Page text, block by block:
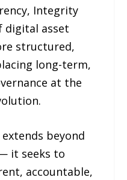
Integrity
digital asset
structured,
long-term,
at the
extends beyond
it seeks to
accountable,